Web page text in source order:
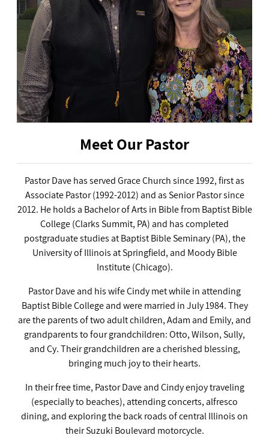
Meet Our Pastor
Pastor Dave has served Grace Church since 1992, first as
Associate Pastor (1992-2012) and as Senior Pastor since
2012. He holds a Bachelor of Arts in Bible from Baptist Bible
College (Clarks Summit, PA) and has completed
postgraduate studies at Baptist Bible Seminary (PA), the
University of Illinois at Springfield, and Moody Bible
Institute (Chicago).
Pastor Dave and his wife Cindy met while in attending
Baptist Bible College and were married in July 1984. They
are the parents of two adult children, Adam and Emily, and
grandparents to four grandchildren: Otto, Wilson, Sully,
and Cy. Their grandchildren are a cherished blessing,
bringing much joy to their hearts.
In their free time, Pastor Dave and Cindy enjoy traveling
(especially to beaches), attending concerts, alfresco
dining, and exploring the back roads of central Illinois on
their Suzuki Boulevard motorcycle.